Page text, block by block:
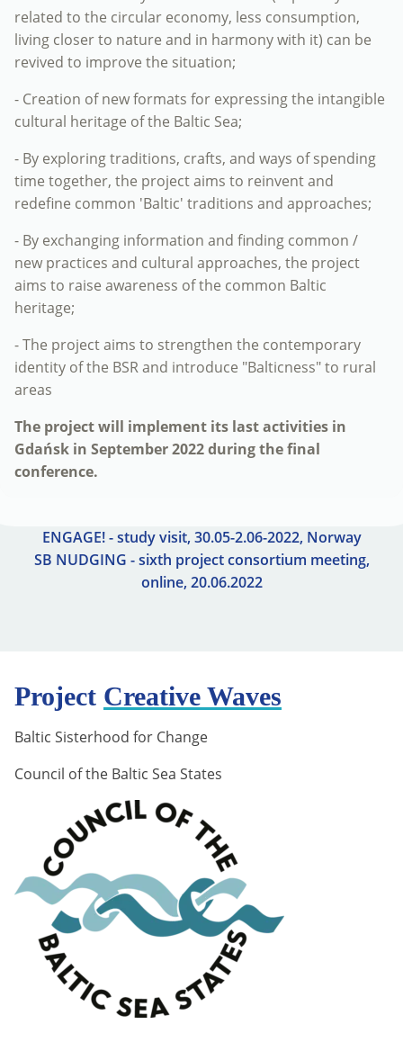
related to the circular economy, less consumption,
living closer to nature and in harmony with it) can be
revived to improve the situation;
- Creation of new formats for expressing the intangible
cultural heritage of the Baltic Sea;
- By exploring traditions, crafts, and ways of spending
time together, the project aims to reinvent and
redefine common 'Baltic' traditions and approaches;
- By exchanging information and finding common /
new practices and cultural approaches, the project
aims to raise awareness of the common Baltic
heritage;
- The project aims to strengthen the contemporary
identity of the BSR and introduce "Balticness" to rural
areas
The project will implement its last activities in
Gdańsk in September 2022 during the final
conference.
ENGAGE! - study visit, 30.05-2.06-2022, Norway
SB NUDGING - sixth project consortium meeting,
online, 20.06.2022
Project Creative Waves
Baltic Sisterhood for Change
Council of the Baltic Sea States